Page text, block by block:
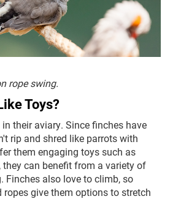
rope swing.
Toys?
their aviary. Since finches have
rip and shred like parrots with
them engaging toys such as
they can benefit from a variety of
Finches also love to climb, so
give them options to stretch